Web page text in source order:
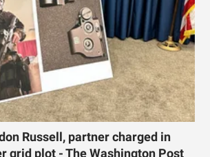
Russell, partner charged in
grid plot - The Washington Post